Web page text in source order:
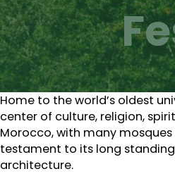
Home to the world’s oldest
center of culture, religion,
Morocco, with many
testament to its long
architecture.